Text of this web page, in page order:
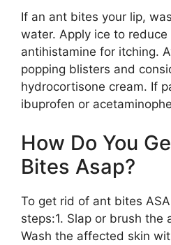
If an ant bites your lip,
water. Apply ice to
antihistamine for itching.
popping blisters and
hydrocortisone cream. If
ibuprofen or
How Do You
Bites Asap?
To get rid of ant bites
steps:1. Slap or brush the
Wash the affected skin